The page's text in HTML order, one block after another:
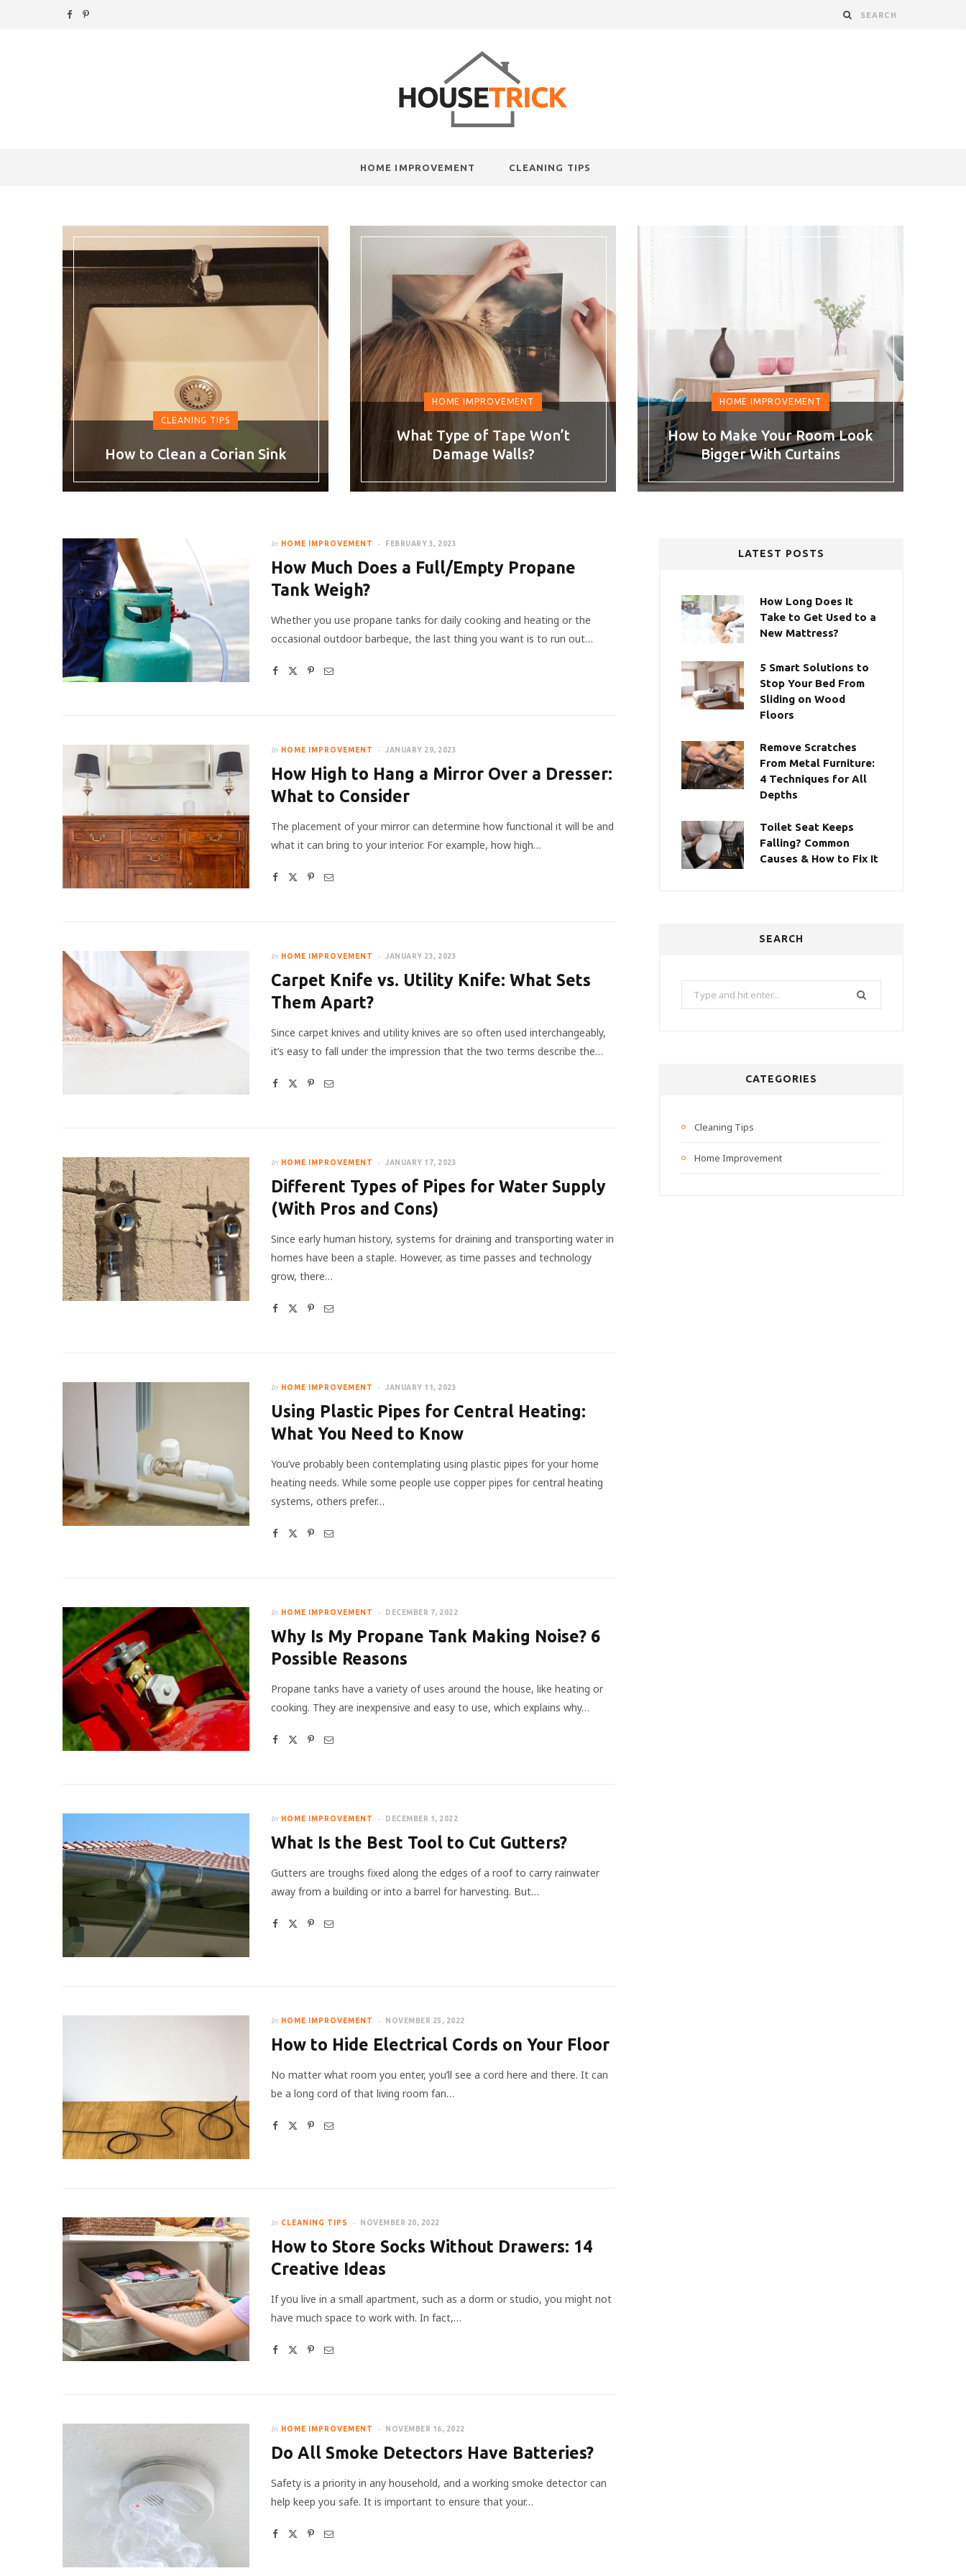
F P
HOME IMPROVEMENT CLEANING TIPS
CLEANING TIPS
How to Clean a Corian Sink
HOME IMPROVEMENT
What Type of Tape Won’t
Damage Walls?
HOME IMPROVEMENT
How to Make Your Room Look
Bigger With Curtains
In HOME IMPROVEMENT FEBRUARY 3, 2023
How Much Does a Full/Empty Propane
Tank Weigh?
Whether you use propane tanks for daily cooking and heating or the
occasional outdoor barbeque, the last thing you want is to run out…
In HOME IMPROVEMENT JANUARY 29, 2023
How High to Hang a Mirror Over a Dresser:
What to Consider
The placement of your mirror can determine how functional it will be and
what it can bring to your interior. For example, how high…
In HOME IMPROVEMENT JANUARY 23, 2023
Carpet Knife vs. Utility Knife: What Sets
Them Apart?
Since carpet knives and utility knives are so often used interchangeably,
it’s easy to fall under the impression that the two terms describe the…
In HOME IMPROVEMENT JANUARY 17, 2023
Different Types of Pipes for Water Supply
(With Pros and Cons)
Since early human history, systems for draining and transporting water in
homes have been a staple. However, as time passes and technology
grow, there…
In HOME IMPROVEMENT JANUARY 11, 2023
Using Plastic Pipes for Central Heating:
What You Need to Know
You’ve probably been contemplating using plastic pipes for your home
heating needs. While some people use copper pipes for central heating
systems, others prefer…
In HOME IMPROVEMENT DECEMBER 7, 2022
Why Is My Propane Tank Making Noise? 6
Possible Reasons
Propane tanks have a variety of uses around the house, like heating or
cooking. They are inexpensive and easy to use, which explains why…
In HOME IMPROVEMENT DECEMBER 1, 2022
What Is the Best Tool to Cut Gutters?
Gutters are troughs fixed along the edges of a roof to carry rainwater
away from a building or into a barrel for harvesting. But…
In HOME IMPROVEMENT NOVEMBER 25, 2022
How to Hide Electrical Cords on Your Floor
No matter what room you enter, you’ll see a cord here and there. It can
be a long cord of that living room fan…
In CLEANING TIPS NOVEMBER 20, 2022
How to Store Socks Without Drawers: 14
Creative Ideas
If you live in a small apartment, such as a dorm or studio, you might not
have much space to work with. In fact,…
In HOME IMPROVEMENT NOVEMBER 16, 2022
Do All Smoke Detectors Have Batteries?
Safety is a priority in any household, and a working smoke detector can
help keep you safe. It is important to ensure that your…
LATEST POSTS
How Long Does It
Take to Get Used to a
New Mattress?
5 Smart Solutions to
Stop Your Bed From
Sliding on Wood
Floors
Remove Scratches
From Metal Furniture:
4 Techniques for All
Depths
Toilet Seat Keeps
Falling? Common
Causes & How to Fix It
SEARCH
Search
for:
CATEGORIES
Cleaning Tips
Home Improvement